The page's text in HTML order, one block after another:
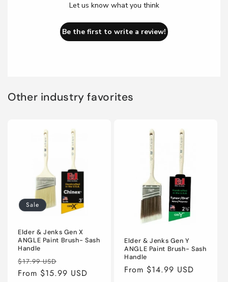
Let us know what you think
Be the first to write a review!
Other industry favorites
Sale
Elder & Jenks Gen X
ANGLE Paint Brush- Sash
Handle
Regular
price
$17.99 USD
price
From $15.99 USD
Elder & Jenks Gen Y
ANGLE Paint Brush- Sash
Handle
Regular
From $14.99 USD